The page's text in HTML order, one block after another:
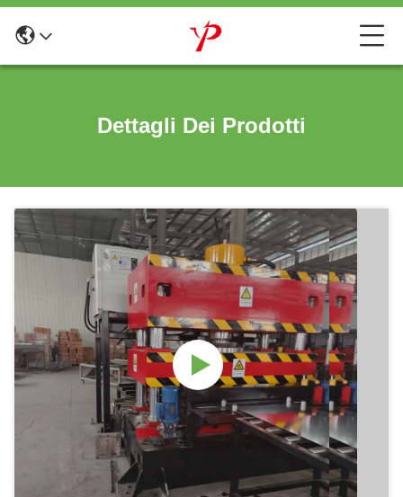
Dettagli Dei Prodotti